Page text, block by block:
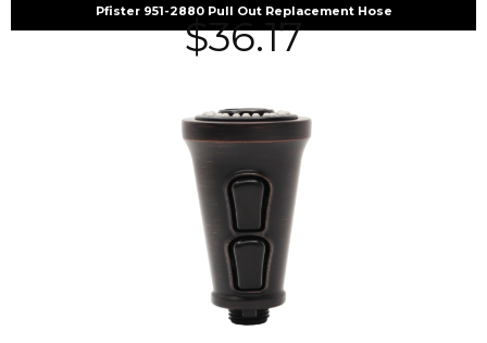
Pfister 951-2880 Pull Out Replacement Hose
$36.17